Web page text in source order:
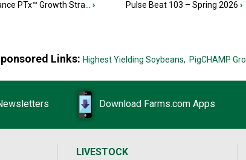
PTx™ Growth Stra... › Pulse Beat 103 – Spring 2026 ›
Links: Highest Yielding Soybeans, PigCHAMP
Download Farms.com Apps
LIVESTOCK